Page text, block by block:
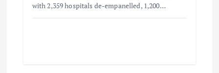
with 2,359 hospitals de-empanelled, 1,200…